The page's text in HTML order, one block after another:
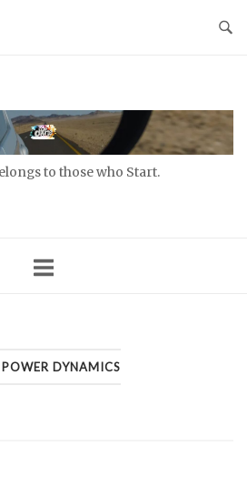
to those who Start.
POWER DYNAMICS